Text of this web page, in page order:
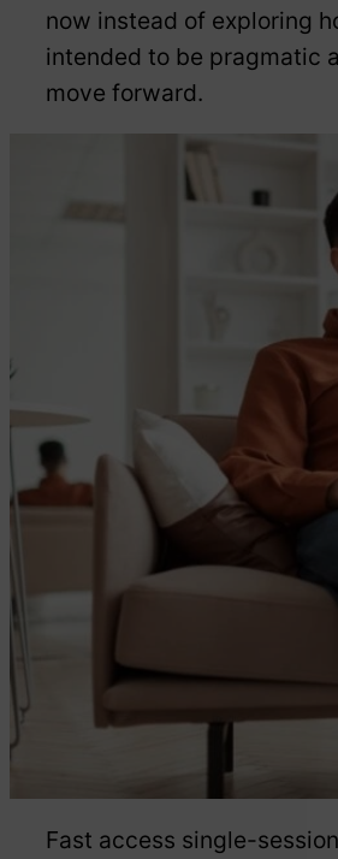
now instead of exploring
intended to be pragmatic
move forward.
Fast access single-